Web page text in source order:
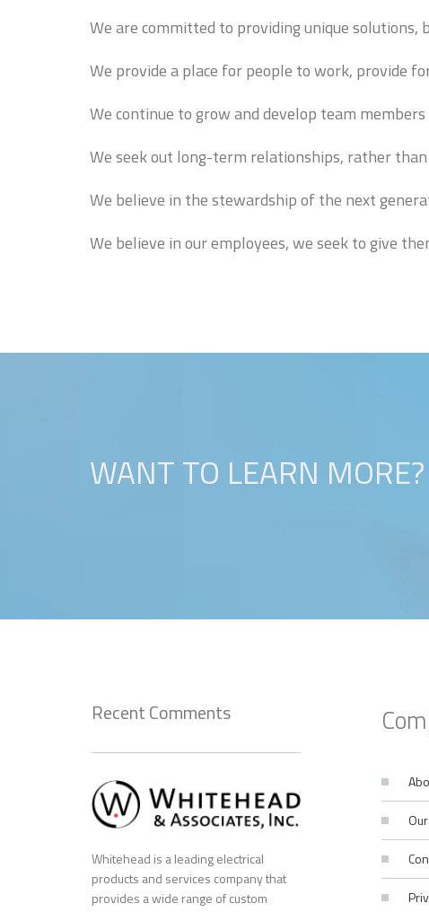
We are committed to providing unique
We provide a place for people to work, provide
We continue to grow and develop team
We seek out long-term relationships, rather
We believe in the stewardship of the next
We believe in our employees, we seek to give
WANT TO LEARN
Recent Comments
Whitehead is a leading electrical
products and services company that
provides a wide range of custom